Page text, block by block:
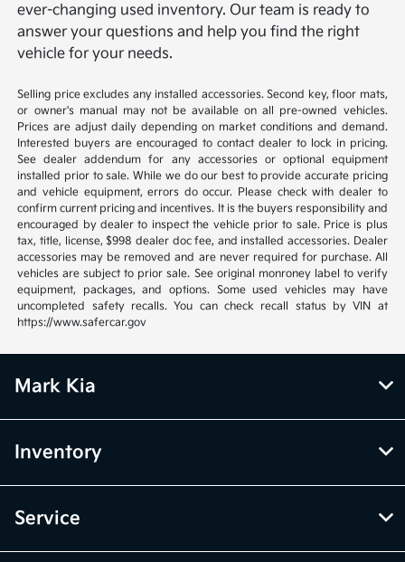
ever-changing used inventory. Our team is ready to
answer your questions and help you find the right
vehicle for your needs.
Selling price excludes any installed accessories. Second key, floor mats,
or owner's manual may not be available on all pre-owned vehicles.
Prices are adjust daily depending on market conditions and demand.
Interested buyers are encouraged to contact dealer to lock in pricing.
See dealer addendum for any accessories or optional equipment
installed prior to sale. While we do our best to provide accurate pricing
and vehicle equipment, errors do occur. Please check with dealer to
confirm current pricing and incentives. It is the buyers responsibility and
encouraged by dealer to inspect the vehicle prior to sale. Price is plus
tax, title, license, $998 dealer doc fee, and installed accessories. Dealer
accessories may be removed and are never required for purchase. All
vehicles are subject to prior sale. See original monroney label to verify
equipment, packages, and options. Some used vehicles may have
uncompleted safety recalls. You can check recall status by VIN at
https://www.safercar.gov
Mark Kia
Inventory
Service